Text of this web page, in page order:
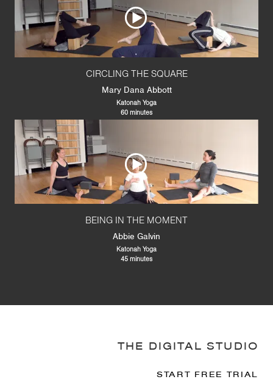
CIRCLING THE SQUARE
Mary Dana Abbott
Katonah Yoga
60 minutes
BEING IN THE MOMENT
Abbie Galvin
Katonah Yoga
45 minutes
THE DIGITAL STUDIO
START FREE TRIAL